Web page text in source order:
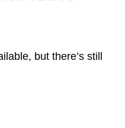
but there’s still